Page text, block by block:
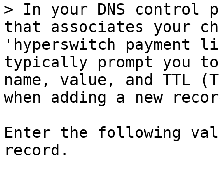
> In your DNS control
that associates your
'hyperswitch payment
typically prompt you
name, value, and TTL
when adding a new
Enter the following
record.